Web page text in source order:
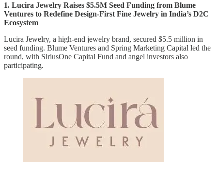
1. Lucira Jewelry Raises $5.5M Seed Funding from Blume
Ventures to Redefine Design-First Fine Jewelry in India’s D2C
Ecosystem
Lucira Jewelry, a high-end jewelry brand, secured $5.5 million in
seed funding. Blume Ventures and Spring Marketing Capital led the
round, with SiriusOne Capital Fund and angel investors also
participating.